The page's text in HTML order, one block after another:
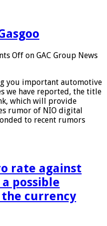
Off on GAC Group News
you important automotive
we have reported, the title
which will provide
rumor of NIO digital
to recent rumors
rate against
possible
currency